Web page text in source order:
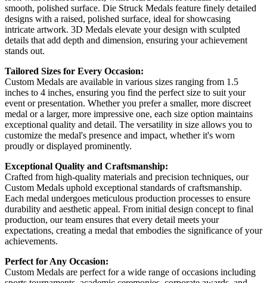
smooth, polished surface. Die Struck Medals feature finely detailed
designs with a raised, polished surface, ideal for showcasing
intricate artwork. 3D Medals elevate your design with sculpted
details that add depth and dimension, ensuring your achievement
stands out.
Tailored Sizes for Every Occasion:
Custom Medals are available in various sizes ranging from 1.5
inches to 4 inches, ensuring you find the perfect size to suit your
event or presentation. Whether you prefer a smaller, more discreet
medal or a larger, more impressive one, each size option maintains
exceptional quality and detail. The versatility in size allows you to
customize the medal's presence and impact, whether it's worn
proudly or displayed prominently.
Exceptional Quality and Craftsmanship:
Crafted from high-quality materials and precision techniques, our
Custom Medals uphold exceptional standards of craftsmanship.
Each medal undergoes meticulous production processes to ensure
durability and aesthetic appeal. From initial design concept to final
production, our team ensures that every detail meets your
expectations, creating a medal that embodies the significance of your
achievements.
Perfect for Any Occasion:
Custom Medals are perfect for a wide range of occasions including